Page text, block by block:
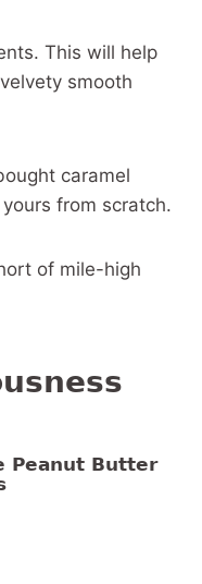
This will help
smooth
caramel
from scratch.
of mile-high
Peanut Butter